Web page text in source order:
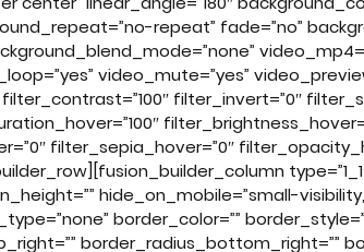
repeat” fade=”no”
video_mute=”yes”
filter_invert=”0″
filter_sepia_hover=”0″
type=”1_1″
hide_on_mobile=”small-
border_color=””
border_radius_bottom_right=””